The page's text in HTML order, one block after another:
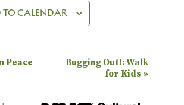
CALENDAR
Peace
Bugging Out!: Walk
for Kids »